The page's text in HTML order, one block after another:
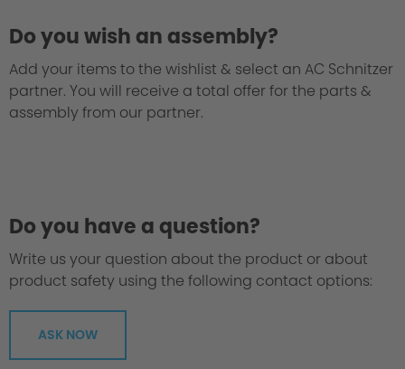
Do you wish an assembly?
Add your items to the wishlist & select an AC Schnitzer
partner. You will receive a total offer for the parts &
assembly from our partner.
Do you have a question?
Write us your question about the product or about
product safety using the following contact options:
ASK NOW